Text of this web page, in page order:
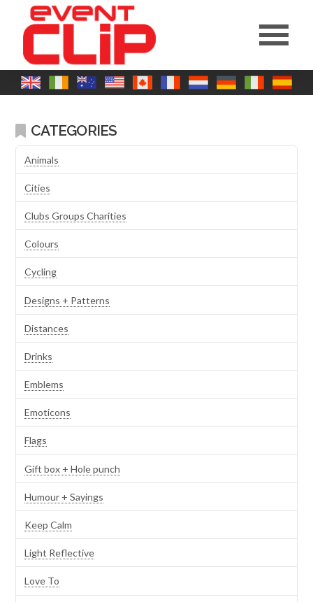
CATEGORIES
Animals
Cities
Clubs Groups Charities
Colours
Cycling
Designs + Patterns
Distances
Drinks
Emblems
Emoticons
Flags
Gift box + Hole punch
Humour + Sayings
Keep Calm
Light Reflective
Love To